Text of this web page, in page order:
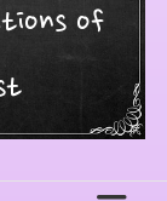
of